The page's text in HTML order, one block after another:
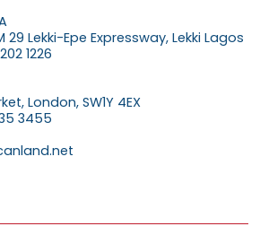
29 Lekki-Epe Expressway, Lekki Lagos
1226
London, SW1Y 4EX
3455